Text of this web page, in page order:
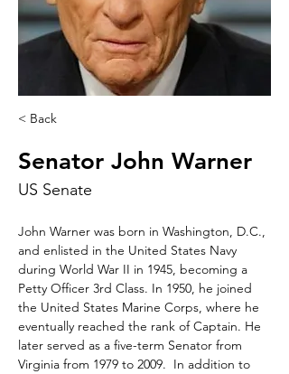
< Back
Senator John Warner
US Senate
John Warner was born in Washington, D.C.,
and enlisted in the United States Navy
during World War II in 1945, becoming a
Petty Officer 3rd Class. In 1950, he joined
the United States Marine Corps, where he
eventually reached the rank of Captain. He
later served as a five-term Senator from
Virginia from 1979 to 2009.  In addition to